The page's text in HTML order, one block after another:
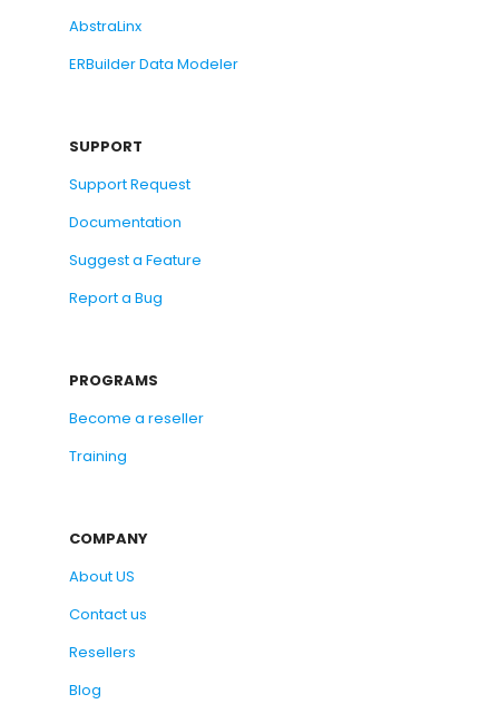
AbstraLinx
ERBuilder Data Modeler
SUPPORT
Support Request
Documentation
Suggest a Feature
Report a Bug
PROGRAMS
Become a reseller
Training
COMPANY
About US
Contact us
Resellers
Blog